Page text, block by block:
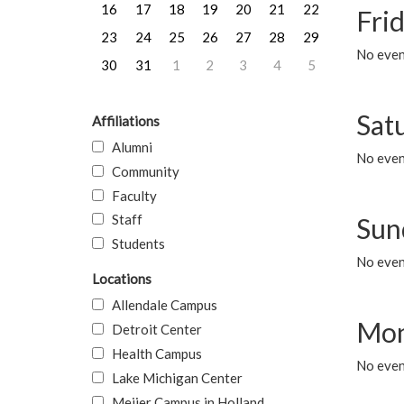
No
No
No
No
16 17 18 19 20 21
22
23
24 25 26 27 28
29
30
31 1 2 3 4 5
Affiliations
Alumni
Community
Faculty
Staff
Students
Locations
Allendale Campus
Detroit Center
Health Campus
Lake Michigan Center